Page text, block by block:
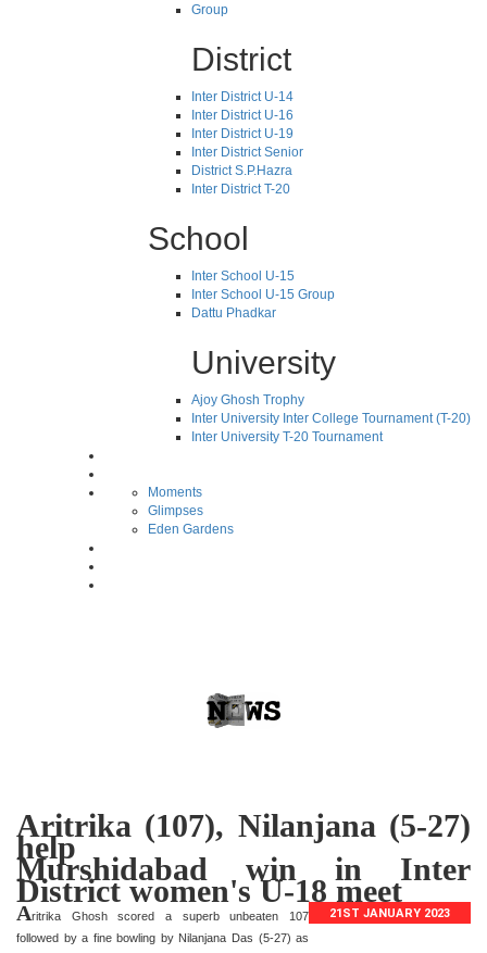
Group
District
Inter District U-14
Inter District U-16
Inter District U-19
Inter District Senior
District S.P.Hazra
Inter District T-20
School
Inter School U-15
Inter School U-15 Group
Dattu Phadkar
University
Ajoy Ghosh Trophy
Inter University Inter College Tournament (T-20)
Inter University T-20 Tournament
Moments
Glimpses
Eden Gardens
Aritrika (107), Nilanjana (5-27)
help
Murshidabad win in Inter
District women's U-18 meet
21ST JANUARY 2023
Aritrika Ghosh scored a superb unbeaten 107
followed by a fine bowling by Nilanjana Das (5-27) as